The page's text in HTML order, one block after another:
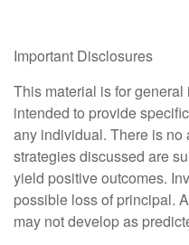
Important Disclosures
This material is for
intended to provide
any individual. There is no
strategies discussed are
yield positive outcomes.
possible loss of principal.
may not develop as